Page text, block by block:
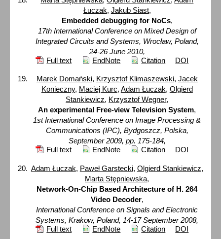
Łuczak, Jakub Siast,
Embedded debugging for NoCs,
17th International Conference on Mixed Design of
Integrated Circuits and Systems, Wrocław, Poland,
24-26 June 2010,
Full text
EndNote Citation DOI
Marek Domański, Krzysztof Klimaszewski, Jacek
Konieczny, Maciej Kurc, Adam Łuczak, Olgierd
Stankiewicz, Krzysztof Wegner,
An experimental Free-view Television System,
1st International Conference on Image Processing &
Communications (IPC), Bydgoszcz, Polska,
September 2009, pp. 175-184,
Full text
EndNote Citation DOI
Adam Łuczak, Paweł Garstecki, Olgierd Stankiewicz,
Marta Stępniewska,
Network-On-Chip Based Architecture of H. 264
Video Decoder,
International Conference on Signals and Electronic
Systems, Krakow, Poland, 14-17 September 2008,
Full text
EndNote Citation DOI